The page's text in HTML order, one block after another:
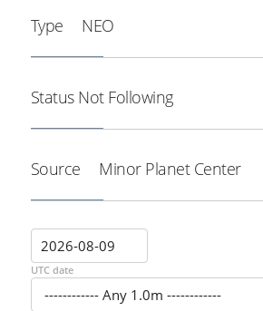
Type NEO
Status Not Following
Source Minor Planet Center
UTC date